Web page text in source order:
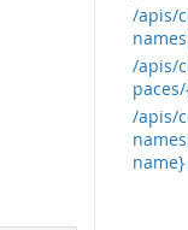
/apis/
/apis/
/apis/
name}